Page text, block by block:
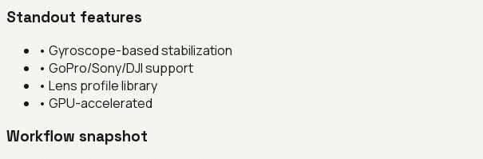
Standout features
• Gyroscope-based stabilization
• GoPro/Sony/DJI support
• Lens profile library
• GPU-accelerated
Workflow snapshot